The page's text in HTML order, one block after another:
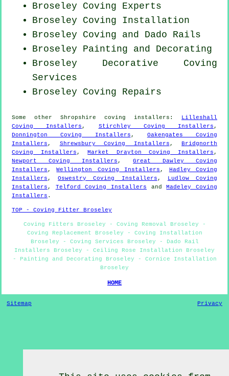
Broseley Coving Experts
Broseley Coving Installation
Broseley Coving and Dado Rails
Broseley Painting and Decorating
Broseley Decorative Coving
Services
Broseley Coving Repairs
Some other Shropshire coving installers : Lilleshall
Coving Installers , Stirchley Coving Installers ,
Donnington Coving Installers , Oakengates Coving
Installers , Shrewsbury Coving Installers , Bridgnorth
Coving Installers ,Market Drayton Coving Installers ,
Newport Coving Installers , Great Dawley Coving
Installers ,Wellington Coving Installers , Hadley Coving
Installers ,Oswestry Coving Installers , Ludlow Coving
Installers , Telford Coving Installers andMadeley Coving
Installers .
TOP - Coving Fitter Broseley
Coving Fitters Broseley - Coving Removal Broseley -
Coving Replacement Broseley - Coving Installation
Broseley - Coving Services Broseley - Dado Rail
Installers Broseley - Ceiling Rose Installation Broseley
- Painting and Decorating Broseley - Cornice Installation
Broseley
HOME
Sitemap Privacy